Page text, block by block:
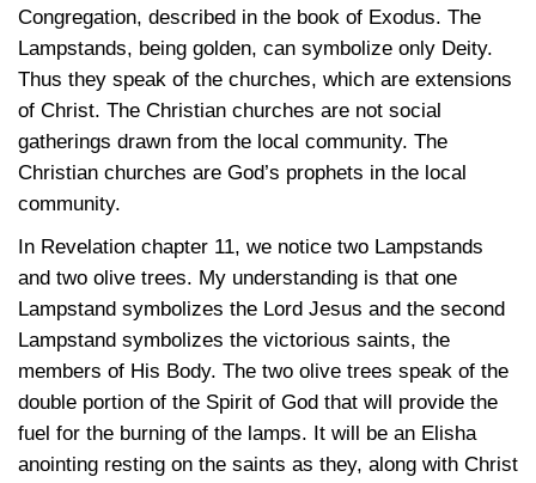
Congregation, described in the book of Exodus. The
Lampstands, being golden, can symbolize only Deity.
Thus they speak of the churches, which are extensions
of Christ. The Christian churches are not social
gatherings drawn from the local community. The
Christian churches are God’s prophets in the local
community.
In Revelation chapter 11, we notice two Lampstands
and two olive trees. My understanding is that one
Lampstand symbolizes the Lord Jesus and the second
Lampstand symbolizes the victorious saints, the
members of His Body. The two olive trees speak of the
double portion of the Spirit of God that will provide the
fuel for the burning of the lamps. It will be an Elisha
anointing resting on the saints as they, along with Christ